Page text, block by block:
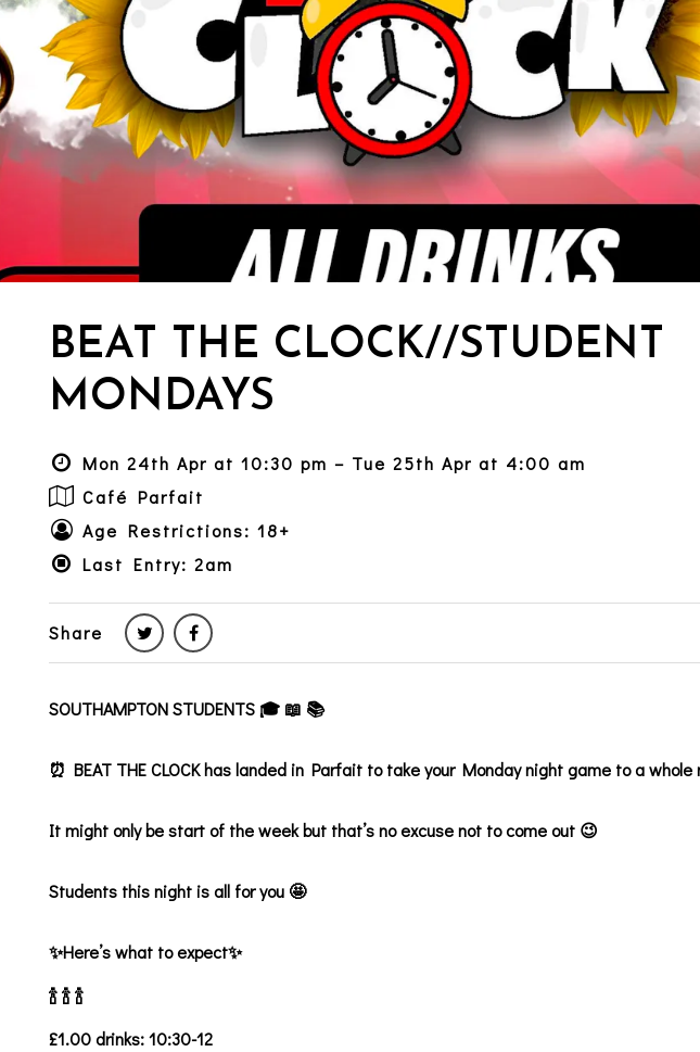
BEAT THE CLOCK//STUDENT
MONDAYS
Mon 24th Apr at 10:30 pm – Tue 25th Apr at 4:00 am
Café Parfait
Age Restrictions: 18+
Last Entry: 2am
Share
SOUTHAMPTON STUDENTS 🎓 📖 📚
⏰ BEAT THE CLOCK has landed in Parfait to take your Monday night game to a whole
It might only be start of the week but that’s no excuse not to come out 😉
Students this night is all for you 🤩
✨Here’s what to expect✨
🍾 🍾 🍾
£1.00 drinks: 10:30-12